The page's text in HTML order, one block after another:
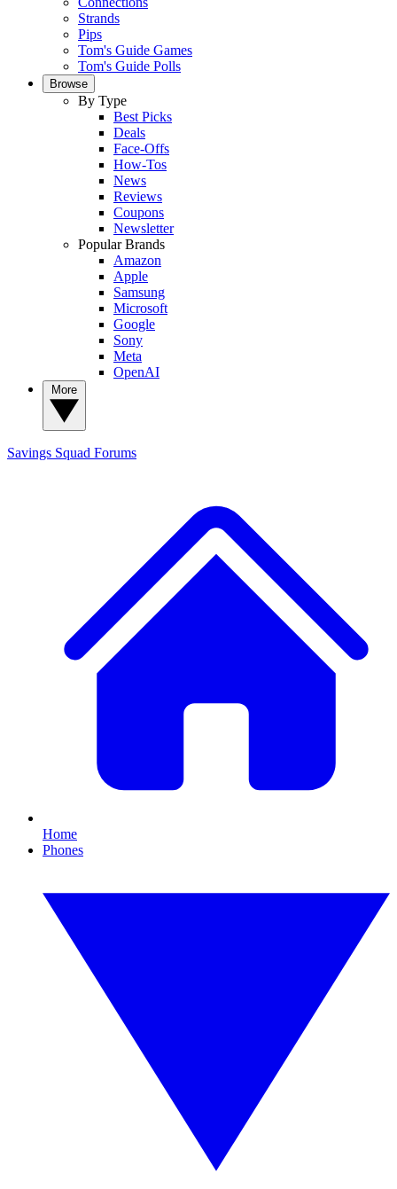
Strands
Pips
Tom's Guide Games
Tom's Guide Polls
Browse
By Type
Best Picks
Deals
Face-Offs
How-Tos
News
Reviews
Coupons
Newsletter
Popular Brands
Amazon
Apple
Samsung
Microsoft
Google
Sony
Meta
OpenAI
Savings Squad Forums
Home
Phones